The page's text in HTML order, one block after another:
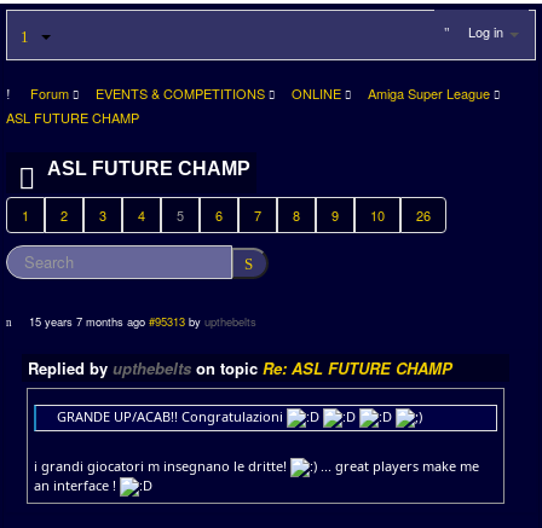
Log in
Forum EVENTS & COMPETITIONS ONLINE
Amiga Super League
ASL FUTURE CHAMP
ASL FUTURE CHAMP
1 2 3 4 5 6 7 8 9 10 26
15 years 7 months ago #95313 byupthebelts
Replied by upthebelts on topic Re: ASL FUTURE CHAMP
GRANDE UP/ACAB!! Congratulazioni
i grandi giocatori m insegnano le dritte!
... great players make me
an interface !